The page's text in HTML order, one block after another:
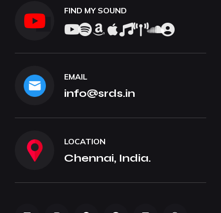
FIND MY SOUND
EMAIL
info@srds.in
LOCATION
Chennai, India.